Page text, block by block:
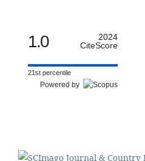
1.0
2024
CiteScore
21st percentile
Powered by